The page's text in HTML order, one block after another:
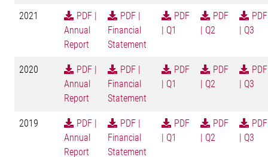
2021
PDF |
Annual
Report
PDF |
Financial
Statement
PDF
| Q1
PDF
| Q2
PDF
| Q3
2020
PDF |
Annual
Report
PDF |
Financial
Statement
PDF
| Q1
PDF
| Q2
PDF
| Q3
2019
PDF |
Annual
Report
PDF |
Financial
Statement
PDF
| Q1
PDF
| Q2
PDF
| Q3